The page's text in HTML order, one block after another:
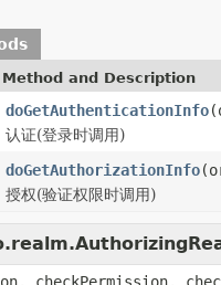
Method and Description
doGetAuthenticationInfo
认证(登录时调用)
doGetAuthorizationInfo
授权(验证权限时调用)
checkPermission,